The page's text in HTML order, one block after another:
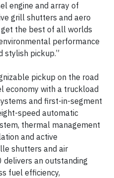
engine and array of
grill shutters and aero
the best of all worlds
performance
stylish pickup.”
pickup on the road
economy with a truckload
and first-in-segment
speed automatic
thermal management
and active
shutters and air
delivers an outstanding
fuel efficiency,